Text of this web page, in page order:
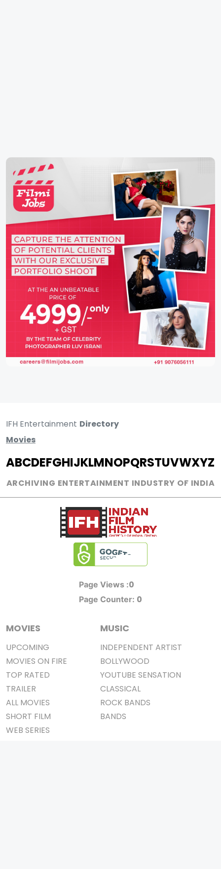
IFH Entertainment Directory
Movies
ABCDEFGHIJKLMNOPQRSTUVWXYZ
ARCHIVING ENTERTAINMENT INDUSTRY OF INDIA
Page Views :0
Page Counter: 0
MOVIES
UPCOMING
MOVIES ON FIRE
TOP RATED
TRAILER
ALL MOVIES
SHORT FILM
WEB SERIES
MUSIC
INDEPENDENT ARTIST
BOLLYWOOD
YOUTUBE SENSATION
CLASSICAL
ROCK BANDS
BANDS